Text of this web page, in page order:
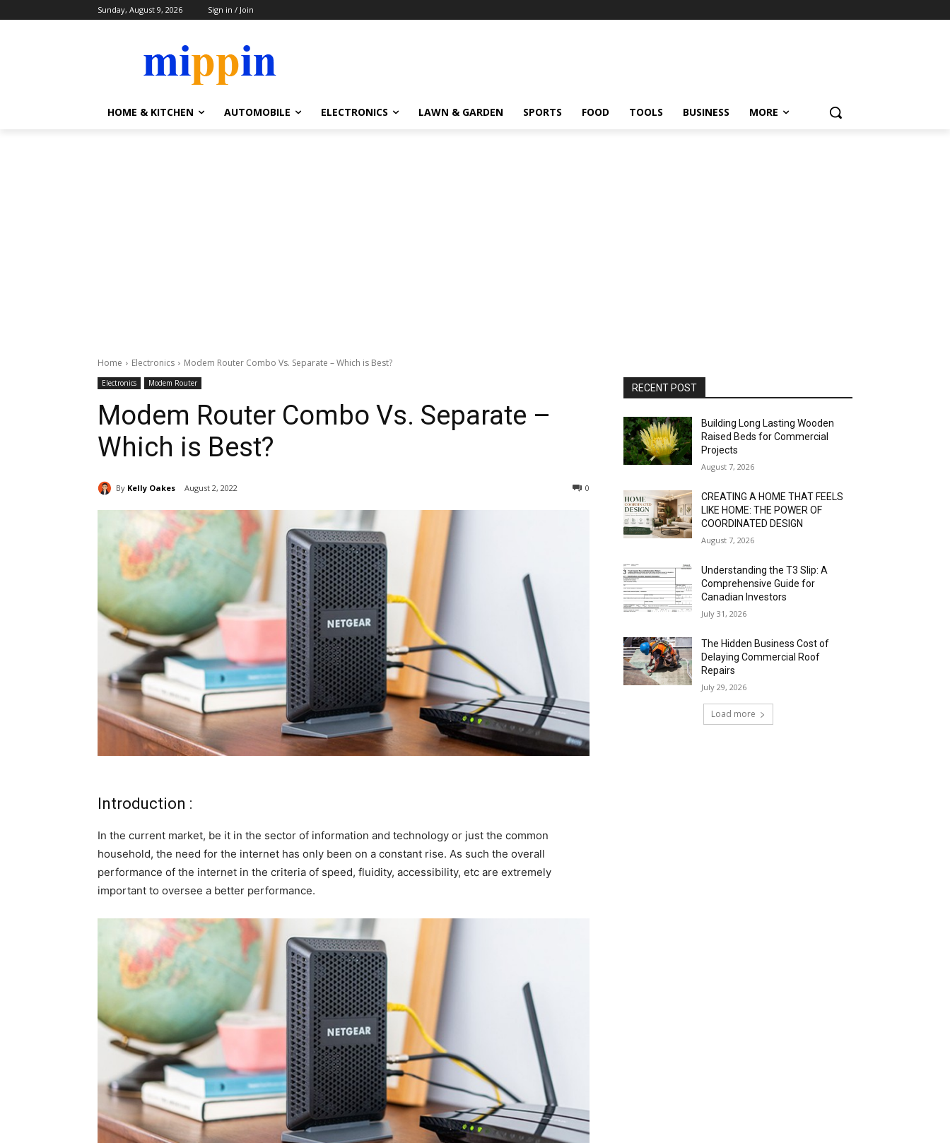
Sunday, August 9, 2026 Sign in / Join
HOME & KITCHEN AUTOMOBILE ELECTRONICS LAWN & GARDEN SPORTS FOOD TOOLS BUSINESS MORE
Home Electronics Modem Router Combo Vs. Separate – Which is Best?
Electronics Modem Router
Modem Router Combo Vs. Separate –
Which is Best?
By Kelly Oakes August 2, 2022 0
Introduction :
In the current market, be it in the sector of information and technology or just the common
household, the need for the internet has only been on a constant rise. As such the overall
performance of the internet in the criteria of speed, fluidity, accessibility, etc are extremely
important to oversee a better performance.
RECENT POST
Building Long Lasting Wooden
Raised Beds for Commercial
Projects
August 7, 2026
CREATING A HOME THAT FEELS
LIKE HOME: THE POWER OF
COORDINATED DESIGN
August 7, 2026
Understanding the T3 Slip: A
Comprehensive Guide for
Canadian Investors
July 31, 2026
The Hidden Business Cost of
Delaying Commercial Roof
Repairs
July 29, 2026
Load more